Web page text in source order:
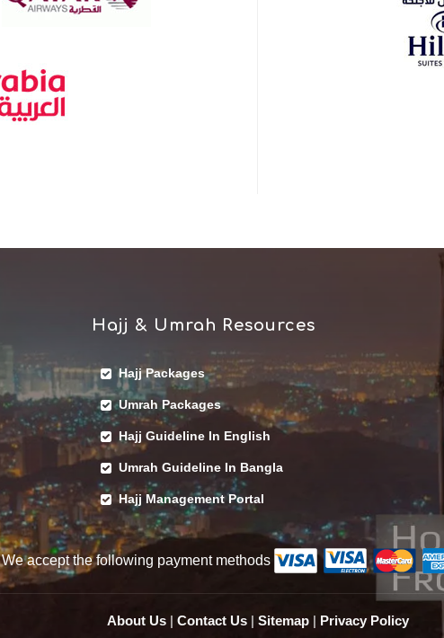
Hajj & Umrah Resources
Hajj Packages
Umrah Packages
Hajj Guideline In English
Umrah Guideline In Bangla
Hajj Management Portal
We accept the following payment methods
About Us | Contact Us | Sitemap | Privacy Policy